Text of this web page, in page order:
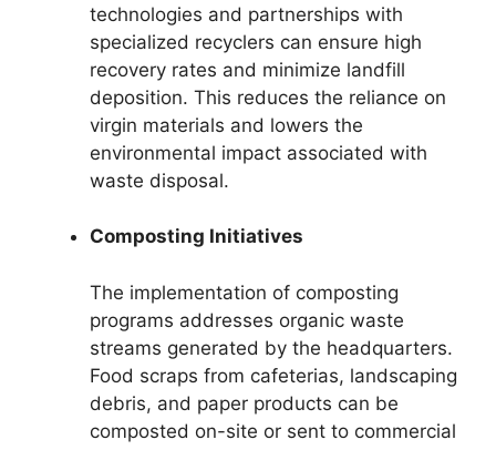
technologies and partnerships with
specialized recyclers can ensure high
recovery rates and minimize landfill
deposition. This reduces the reliance on
virgin materials and lowers the
environmental impact associated with
waste disposal.
Composting Initiatives
The implementation of composting
programs addresses organic waste
streams generated by the headquarters.
Food scraps from cafeterias, landscaping
debris, and paper products can be
composted on-site or sent to commercial